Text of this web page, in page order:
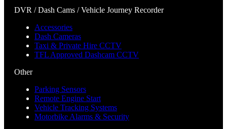
DVR / Dash Cams / Vehicle Journey Recorder
Accessories
Dash Cameras
Taxi & Private Hire CCTV
TFL Approved Dashcam CCTV
Other
Parking Sensors
Remote Engine Start
Vehicle Tracking Systems
Motorbike Alarms & Security